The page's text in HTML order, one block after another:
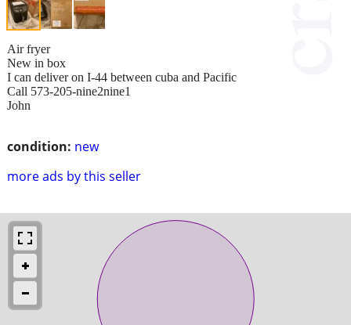
condition: new
more ads by this seller
Air fryer
New in box
I can deliver on I-44 between cuba and Pacific
Call 573-205-nine2nine1
John